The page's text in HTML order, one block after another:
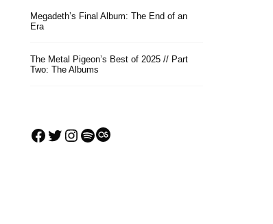
Megadeth’s Final Album: The End of an
Era
The Metal Pigeon’s Best of 2025 // Part
Two: The Albums
Facebook
Twitter
Instagram
Spotify
Last.fm